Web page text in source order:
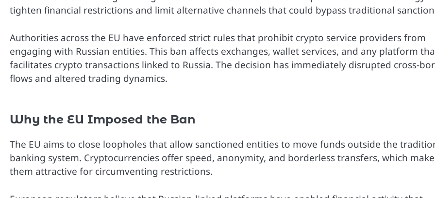
tighten financial restrictions and limit alternative channels that could bypass traditional
Authorities across the EU have enforced strict rules that prohibit crypto service providers from
engaging with Russian entities. This ban affects exchanges, wallet services, and any platform
facilitates crypto transactions linked to Russia. The decision has immediately disrupted cross-
flows and altered trading dynamics.
Why the EU Imposed the Ban
The EU aims to close loopholes that allow sanctioned entities to move funds outside the
banking system. Cryptocurrencies offer speed, anonymity, and borderless transfers, which make
them attractive for circumventing restrictions.